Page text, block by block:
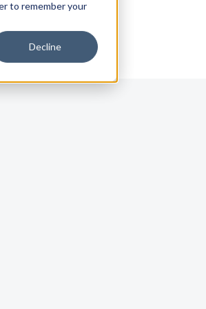
to remember your
Decline
orci quis viverra metus. Vivamus ultrices